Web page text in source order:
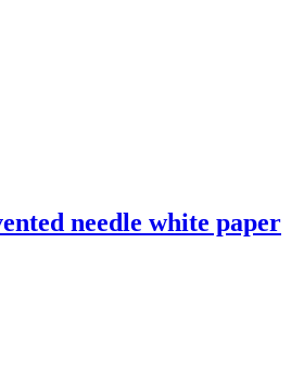
needle white paper